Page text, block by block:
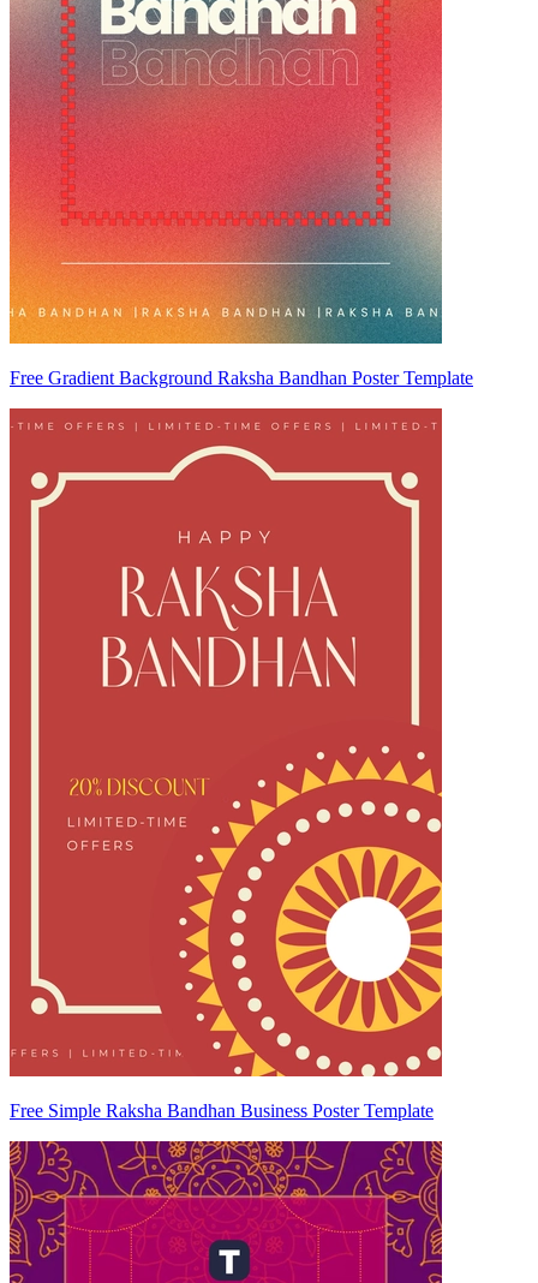
Free Gradient Background Raksha Bandhan Poster Template
Free Simple Raksha Bandhan Business Poster Template